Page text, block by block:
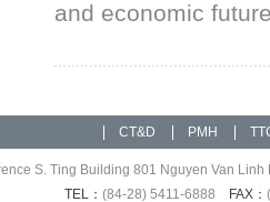
and economic
CT&D PMH
S. Ting Building 801 Nguyen Van
TEL： (84-28) 5411-6888 FAX：